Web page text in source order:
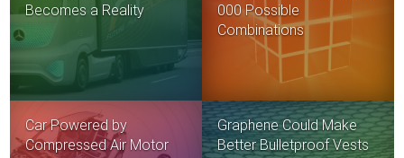
Becomes a Reality
000 Possible
Combinations
Car Powered by
Compressed Air Motor
Graphene Could Make
Better Bulletproof Vests